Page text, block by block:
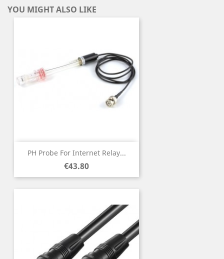
YOU MIGHT ALSO LIKE
PH Probe For Internet Relay...
Price
€43.80